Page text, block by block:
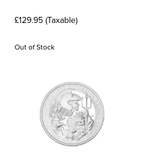
£129.95 (Taxable)
Out of Stock